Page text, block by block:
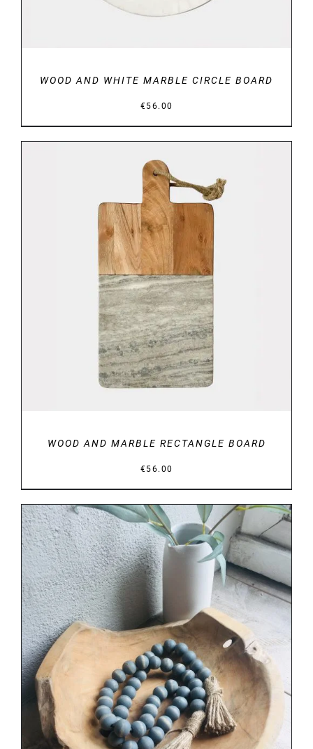
WOOD AND WHITE MARBLE CIRCLE BOARD
€56.00
DETAILS
WOOD AND MARBLE RECTANGLE BOARD
€56.00
DETAILS